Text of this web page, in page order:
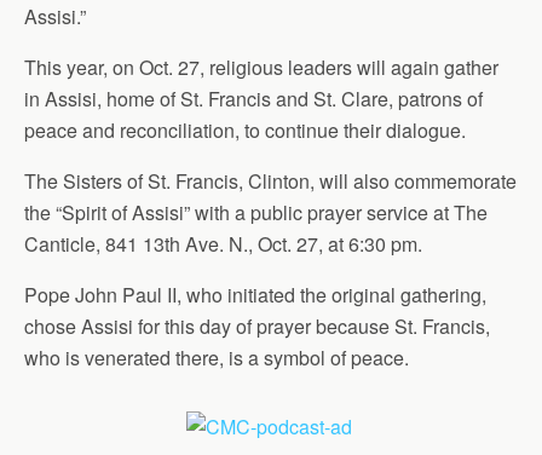
Assisi.”
This year, on Oct. 27, religious leaders will again gather
in Assisi, home of St. Francis and St. Clare, patrons of
peace and reconciliation, to continue their dialogue.
The Sisters of St. Francis, Clinton, will also commemorate
the “Spirit of Assisi” with a public prayer service at The
Canticle, 841 13th Ave. N., Oct. 27, at 6:30 pm.
Pope John Paul II, who initiated the original gathering,
chose Assisi for this day of prayer because St. Francis,
who is venerated there, is a symbol of peace.